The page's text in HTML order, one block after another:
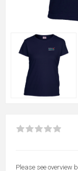
Please see overview